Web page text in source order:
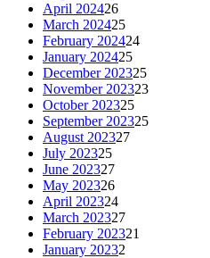
April 202426
March 202425
February 202424
January 202425
December 202325
November 202323
October 202325
September 202325
August 202327
July 202325
June 202327
May 202326
April 202324
March 202327
February 202321
January 20232